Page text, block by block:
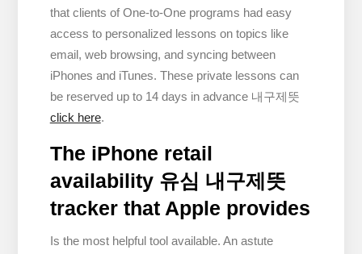
that clients of One-to-One programs had easy
access to personalized lessons on topics like
email, web browsing, and syncing between
iPhones and iTunes. These private lessons can
be reserved up to 14 days in advance 내구제뜻
click here.
The iPhone retail
availability 유심 내구제뜻
tracker that Apple provides
Is the most helpful tool available. An astute